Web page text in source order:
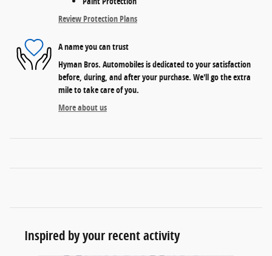
Review Protection Plans
A name you can trust
Hyman Bros. Automobiles is dedicated to your satisfaction
before, during, and after your purchase. We'll go the extra
mile to take care of you.
More about us
Inspired by your recent activity